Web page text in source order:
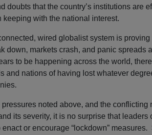
doubts that the country’s institutions are
keeping with the national interest.
wired globalist system is
down, markets crash, and panic spreads
to be happening across the world,
and nations of having lost whatever
pressures noted above, and the conflicting
its severity, it is no surprise that
enact or encourage “lockdown”